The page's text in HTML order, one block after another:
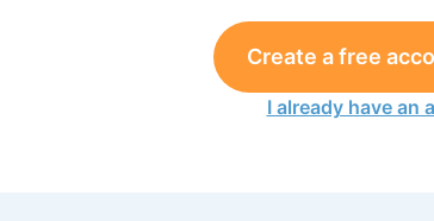
Create a free
I already have an